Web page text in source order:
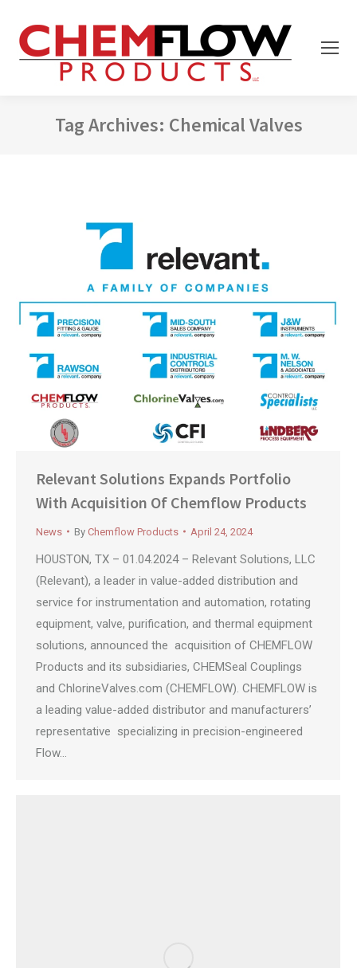
Tag Archives: Chemical Valves
Relevant Solutions Expands Portfolio
With Acquisition Of Chemflow Products
News By Chemflow Products April 24, 2024
HOUSTON, TX – 01.04.2024 – Relevant Solutions, LLC
(Relevant), a leader in value-added distribution and
service for instrumentation and automation, rotating
equipment, valve, purification, and thermal equipment
solutions, announced the acquisition of CHEMFLOW
Products and its subsidiaries, CHEMSeal Couplings
and ChlorineValves.com (CHEMFLOW). CHEMFLOW is
a leading value-added distributor and manufacturers’
representative specializing in precision-engineered
Flow…